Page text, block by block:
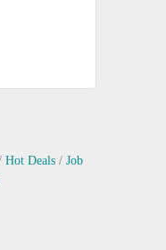
Hot Deals
Job